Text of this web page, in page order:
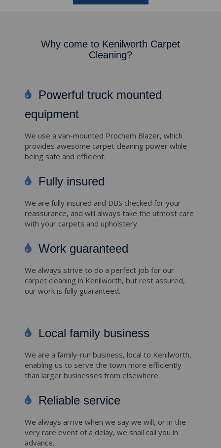
Why come to Kenilworth Carpet
Cleaning?
Powerful truck mounted
equipment
We use a van-mounted Prochem Blazer, which
provides awesome carpet cleaning power while
being safe and efficient.
Fully insured
We are fully insured and DBS checked for your
reassurance, and will always take the utmost care
with your carpets and upholstery.
Work guaranteed
We always strive to do a perfect job for our
carpet cleaning in Kenilworth, but rest assured,
our work is fully guaranteed.
Local family business
We are a family-run business, local to Kenilworth,
enabling us to serve the town more efficiently
than larger businesses from elsewhere.
Reliable service
We always arrive when we say we will, or in the
very rare event of a delay, we shall call you in
advance.